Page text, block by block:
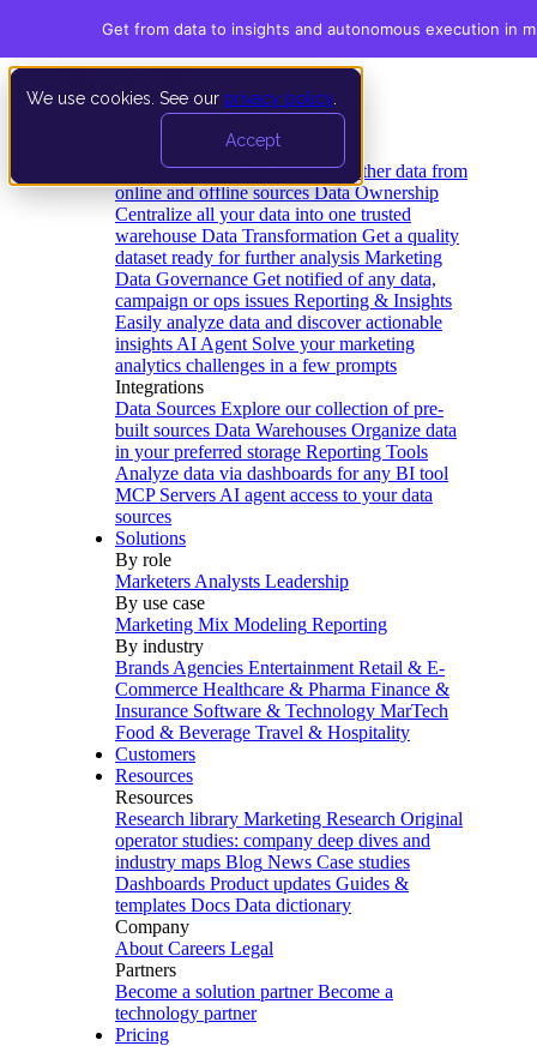
We use cookies. See our privacy policy
Accept
Data Extraction and Loading Gather data from
online and offline sources Data Ownership
Centralize all your data into one trusted
warehouse Data Transformation Get a quality
dataset ready for further analysis Marketing
Data Governance Get notified of any data,
campaign or ops issues Reporting & Insights
Easily analyze data and discover actionable
insights AI Agent Solve your marketing
analytics challenges in a few prompts
Integrations
Data Sources Explore our collection of pre-
built sources Data Warehouses Organize data
in your preferred storage Reporting Tools
Analyze data via dashboards for any BI tool
MCP Servers AI agent access to your data
sources
Solutions
By role
Marketers Analysts Leadership
By use case
Marketing Mix Modeling Reporting
By industry
Brands Agencies Entertainment Retail & E-
Commerce Healthcare & Pharma Finance &
Insurance Software & Technology MarTech
Food & Beverage Travel & Hospitality
Customers
Resources
Resources
Research library Marketing Research Original
operator studies: company deep dives and
industry maps Blog News Case studies
Dashboards Product updates Guides &
templates Docs Data dictionary
Company
About Careers Legal
Partners
Become a solution partner Become a
technology partner
Pricing
Get from data to insights and autonomous execution in